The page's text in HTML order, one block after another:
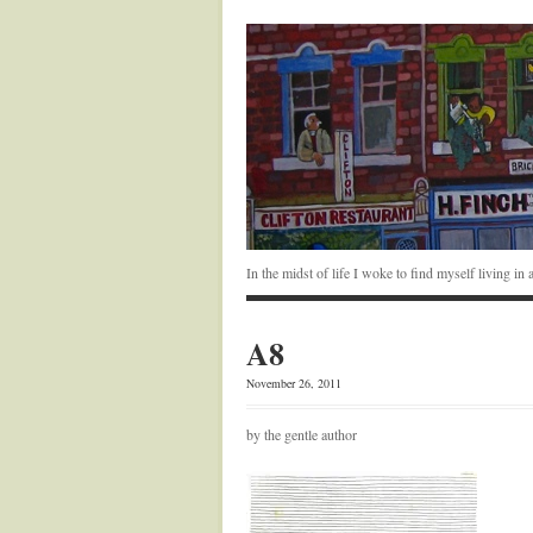
In the midst of life I woke to find myself living in
A8
November 26, 2011
by the gentle author